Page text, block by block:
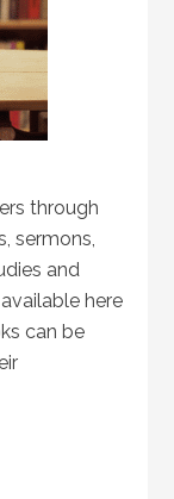
through
sermons,
and
here
can be